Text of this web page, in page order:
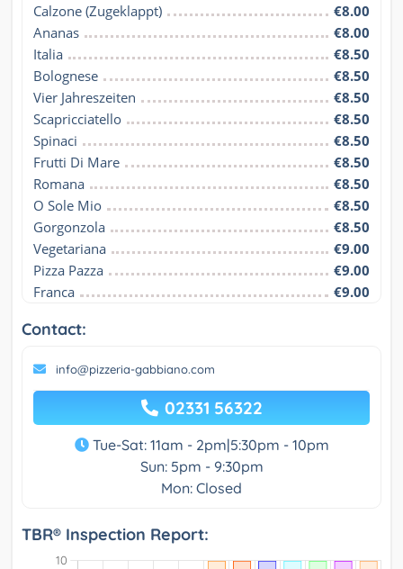
Calzone (Zugeklappt)
€8.00
Ananas
€8.00
Italia
€8.50
Bolognese
€8.50
Vier Jahreszeiten
€8.50
Scapricciatello
€8.50
Spinaci
€8.50
Frutti Di Mare
€8.50
Romana
€8.50
O Sole Mio
€8.50
Gorgonzola
€8.50
Vegetariana
€9.00
Pizza Pazza
€9.00
Franca
€9.00
Contact:
info@pizzeria-gabbiano.com
02331 56322
Tue-Sat: 11am - 2pm|5:30pm - 10pm
Sun: 5pm - 9:30pm
Mon: Closed
TBR® Inspection Report: